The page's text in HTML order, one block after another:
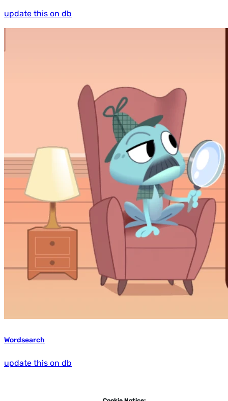
update this on db
Wordsearch
update this on db